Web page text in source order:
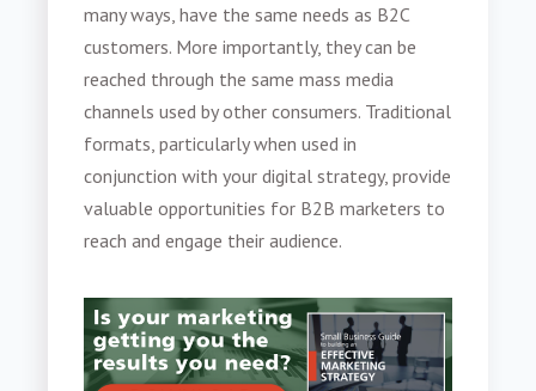
many ways, have the same needs as B2C
customers. More importantly, they can be
reached through the same mass media
channels used by other consumers. Traditional
formats, particularly when used in
conjunction with your digital strategy, provide
valuable opportunities for B2B marketers to
reach and engage their audience.